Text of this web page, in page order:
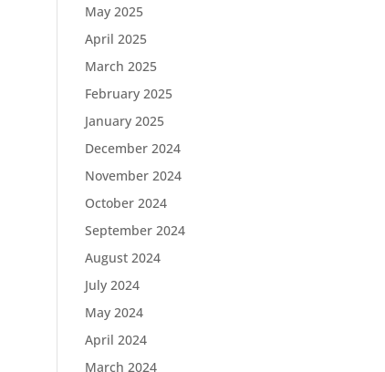
May 2025
April 2025
March 2025
February 2025
January 2025
December 2024
November 2024
October 2024
September 2024
August 2024
July 2024
May 2024
April 2024
March 2024